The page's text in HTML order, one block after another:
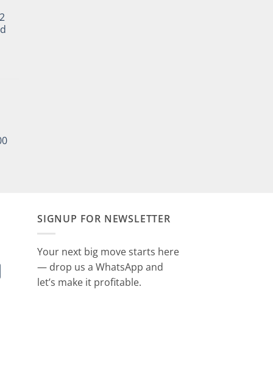
SIGNUP FOR NEWSLETTER
Your next big move starts here
— drop us a WhatsApp and
let’s make it profitable.